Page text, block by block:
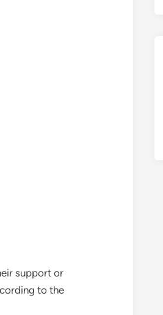
support or
to the